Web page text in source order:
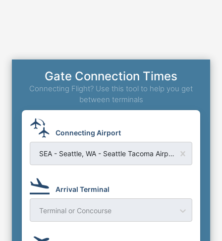
Gate Connection Times
Connecting Flight? Use this tool to help you get
between terminals
Connecting Airport
SEA - Seattle, WA - Seattle Tacoma Airport
Arrival Terminal
Terminal or Concourse